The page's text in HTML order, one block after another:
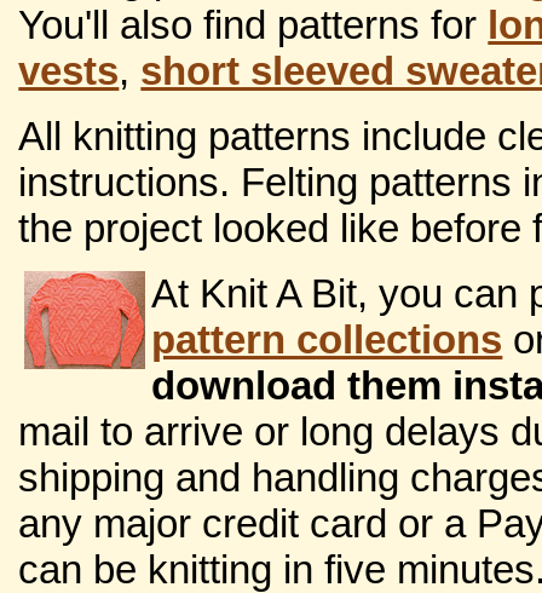
You'll also find patterns for
vests, short sleeved
All knitting patterns include
instructions. Felting patterns
the project looked like before
At Knit A Bit, you
pattern collections
download them
mail to arrive or long delays
shipping and handling
any major credit card or a
can be knitting in five